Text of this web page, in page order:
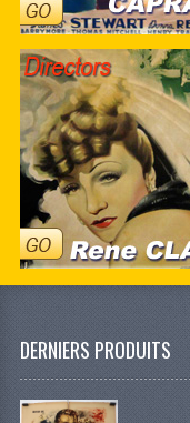
DERNIERS PRODUITS